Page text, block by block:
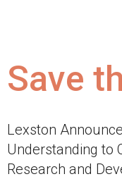
Save
Lexston
Understanding to
Research and